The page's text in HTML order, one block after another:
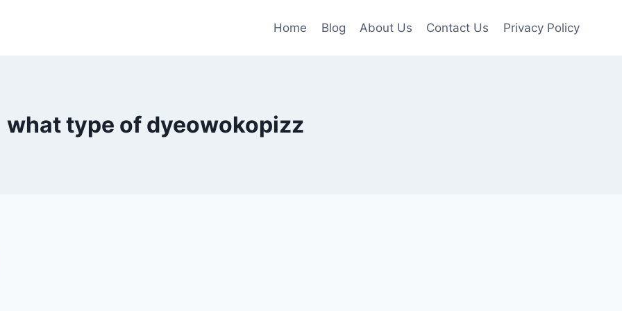
Home Blog About Us Contact Us Privacy Policy
what type of dyeowokopizz